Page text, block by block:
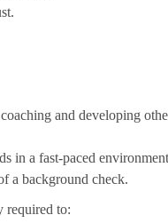
and developing
in a fast-paced
a background check.
required to: